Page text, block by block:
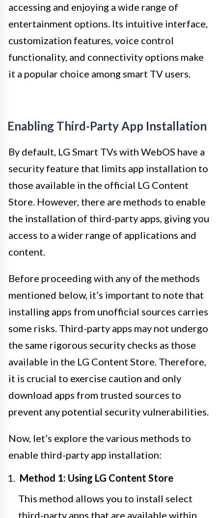
accessing and enjoying a wide range of
entertainment options. Its intuitive interface,
customization features, voice control
functionality, and connectivity options make
it a popular choice among smart TV users.
Enabling Third-Party App Installation
By default, LG Smart TVs with WebOS have a
security feature that limits app installation to
those available in the official LG Content
Store. However, there are methods to enable
the installation of third-party apps, giving you
access to a wider range of applications and
content.
Before proceeding with any of the methods
mentioned below, it’s important to note that
installing apps from unofficial sources carries
some risks. Third-party apps may not undergo
the same rigorous security checks as those
available in the LG Content Store. Therefore,
it is crucial to exercise caution and only
download apps from trusted sources to
prevent any potential security vulnerabilities.
Now, let’s explore the various methods to
enable third-party app installation:
Method 1: Using LG Content Store
This method allows you to install select
third-party apps that are available within